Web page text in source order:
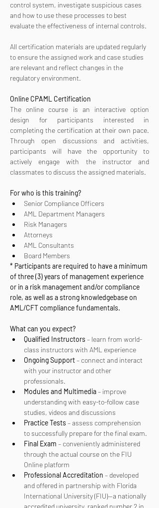
control system, investigate suspicious cases
and how to use these processes to best
evaluate the effectiveness of internal controls.
All certification materials are updated regularly
to ensure the assigned work and case studies
are relevant and reflect changes in the
regulatory environment.
Online CPAML Certification
The online course is an interactive option
design for participants interested in
completing the certification at their own pace.
Through open discussions and activities,
participants will have the opportunity to
actively engage with the instructor and
classmates to discuss the assigned materials.
For who is this training?
Senior Compliance Officers
AML Department Managers
Risk Managers
Attorneys
AML Consultants
Board Members
* Participants are required to have a minimum
of three (3) years of management experience
or in a risk management and/or compliance
role, as well as a strong knowledgebase on
AML/CFT compliance fundamentals.
What can you expect?
Qualified Instructors – learn from world-
class instructors with AML experience
Ongoing Support – connect and interact
with your instructor and other
professionals.
Modules and Multimedia – improve
understanding with easy-to-follow case
studies, videos and discussions
Practice Tests – assess comprehension
to successfully prepare for the final exam.
Final Exam – conveniently administered
through the actual course on the FIU
Online platform
Professional Accreditation – developed
and offered in partnership with Florida
International University (FIU)—a nationally
accredited university, ranked number 2 in